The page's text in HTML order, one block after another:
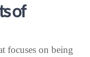
of
focuses on being